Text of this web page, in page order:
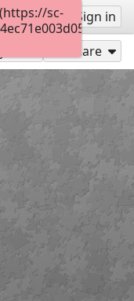
Sign up Sign in
Share
sc-